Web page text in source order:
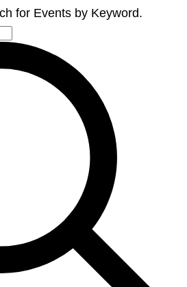
for Events by Keyword.